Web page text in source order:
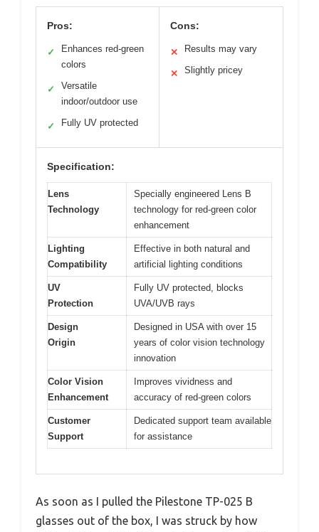
Pros:
✓
Enhances red-green
colors
✓
Versatile
indoor/outdoor use
✓ Fully UV protected
Cons:
✕ Results may vary
✕ Slightly pricey
Specification:
Lens
Technology
Specially engineered Lens B
technology for red-green color
enhancement
Lighting
Compatibility
Effective in both natural and
artificial lighting conditions
UV
Protection
Fully UV protected, blocks
UVA/UVB rays
Design
Origin
Designed in USA with over 15
years of color vision technology
innovation
Color Vision
Enhancement
Improves vividness and
accuracy of red-green colors
Customer
Support
Dedicated support team available
for assistance
As soon as I pulled the Pilestone TP-025 B
glasses out of the box, I was struck by how